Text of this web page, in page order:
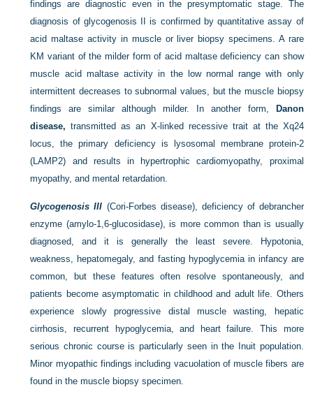
findings are diagnostic even in the presymptomatic stage. The
diagnosis of glycogenosis II is confirmed by quantitative assay of
acid maltase activity in muscle or liver biopsy specimens. A rare
KM variant of the milder form of acid maltase deficiency can show
muscle acid maltase activity in the low normal range with only
intermittent decreases to subnormal values, but the muscle biopsy
findings are similar although milder. In another form,
Danon
disease, transmitted as an X-linked recessive trait at the Xq24
locus, the primary deficiency is lysosomal membrane protein-2
(LAMP2) and results in hypertrophic cardiomyopathy, proximal
myopathy, and mental retardation.
Glycogenosis III (Cori-Forbes disease), deficiency of debrancher
enzyme (amylo-1,6-glucosidase), is more common than is usually
diagnosed, and it is generally the least severe. Hypotonia,
weakness, hepatomegaly, and fasting hypoglycemia in infancy are
common, but these features often resolve spontaneously, and
patients become asymptomatic in childhood and adult life. Others
experience slowly progressive distal muscle wasting, hepatic
cirrhosis, recurrent hypoglycemia, and heart failure. This more
serious chronic course is particularly seen in the Inuit population.
Minor myopathic findings including vacuolation of muscle fibers are
found in the muscle biopsy specimen.